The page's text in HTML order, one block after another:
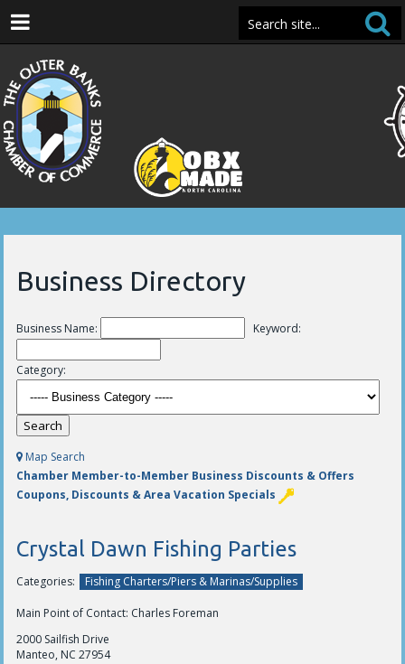
Business Directory
Business Name: Keyword:
Category:
Map Search
Chamber Member-to-Member Business Discounts & Offers
Coupons, Discounts & Area Vacation Specials
Crystal Dawn Fishing Parties
Categories: Fishing Charters/Piers & Marinas/Supplies
Main Point of Contact: Charles Foreman
2000 Sailfish Drive
Manteo, NC 27954